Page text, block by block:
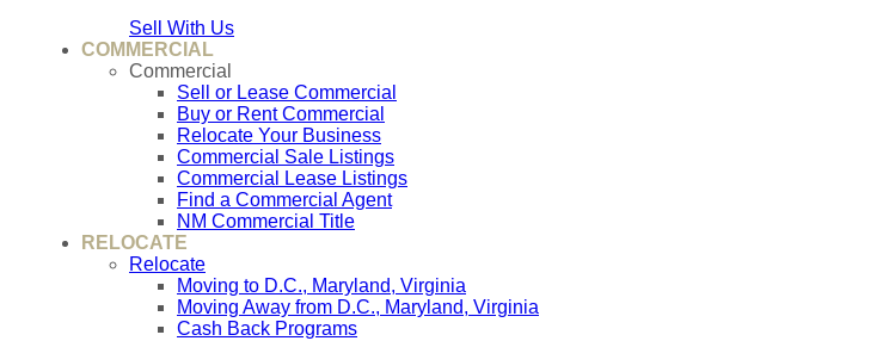
Sell With Us
COMMERCIAL
Commercial
Sell or Lease Commercial
Buy or Rent Commercial
Relocate Your Business
Commercial Sale Listings
Commercial Lease Listings
Find a Commercial Agent
NM Commercial Title
RELOCATE
Relocate
Moving to D.C., Maryland, Virginia
Moving Away from D.C., Maryland, Virginia
Cash Back Programs